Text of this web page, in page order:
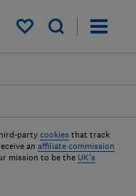
My saved items
party cookies that track
an affiliate commission
mission to be the UK's